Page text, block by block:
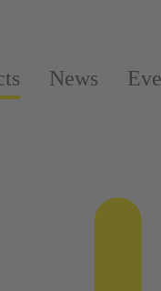
News